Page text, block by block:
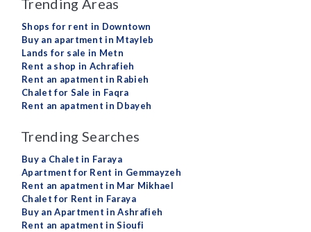
Trending Areas
Shops for rent in Downtown
Buy an apartment in Mtayleb
Lands for sale in Metn
Rent a shop in Achrafieh
Rent an apatment in Rabieh
Chalet for Sale in Faqra
Rent an apatment in Dbayeh
Trending Searches
Buy a Chalet in Faraya
Apartment for Rent in Gemmayzeh
Rent an apatment in Mar Mikhael
Chalet for Rent in Faraya
Buy an Apartment in Ashrafieh
Rent an apatment in Sioufi